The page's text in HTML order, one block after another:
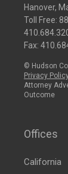
Hanover,
Toll Free:
Fax:
© Hudson
Privacy
Attorney
Outcome
Offices
California